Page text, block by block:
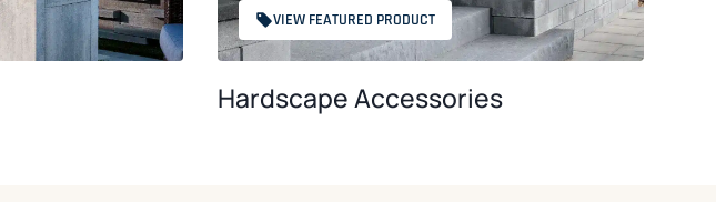
VIEW FEATURED PRODUCT
Hardscape Accessories